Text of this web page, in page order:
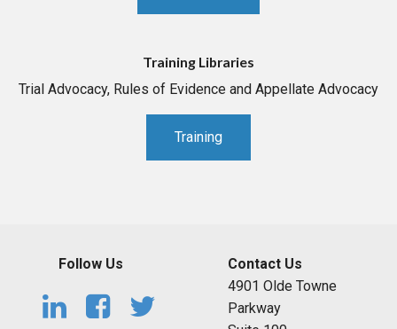
Training Libraries
Trial Advocacy, Rules of Evidence and Appellate Advocacy
Training
Follow Us
Contact Us
4901 Olde Towne
Parkway